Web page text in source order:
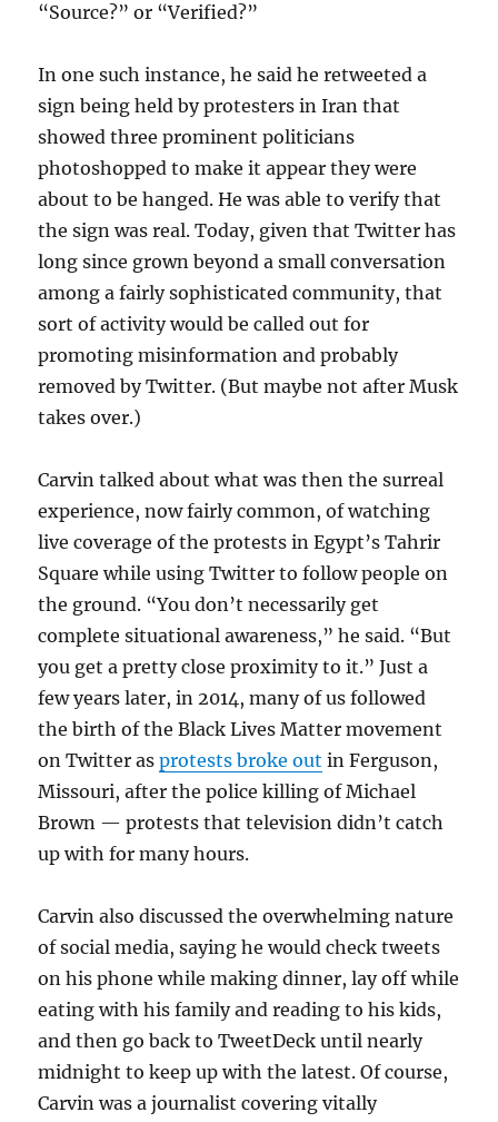
“Source?” or “Verified?”
In one such instance, he said he retweeted a
sign being held by protesters in Iran that
showed three prominent politicians
photoshopped to make it appear they were
about to be hanged. He was able to verify that
the sign was real. Today, given that Twitter has
long since grown beyond a small conversation
among a fairly sophisticated community, that
sort of activity would be called out for
promoting misinformation and probably
removed by Twitter. (But maybe not after Musk
takes over.)
Carvin talked about what was then the surreal
experience, now fairly common, of watching
live coverage of the protests in Egypt’s Tahrir
Square while using Twitter to follow people on
the ground. “You don’t necessarily get
complete situational awareness,” he said. “But
you get a pretty close proximity to it.” Just a
few years later, in 2014, many of us followed
the birth of the Black Lives Matter movement
on Twitter asprotests broke out in Ferguson,
Missouri, after the police killing of Michael
Brown — protests that television didn’t catch
up with for many hours.
Carvin also discussed the overwhelming nature
of social media, saying he would check tweets
on his phone while making dinner, lay off while
eating with his family and reading to his kids,
and then go back to TweetDeck until nearly
midnight to keep up with the latest. Of course,
Carvin was a journalist covering vitally